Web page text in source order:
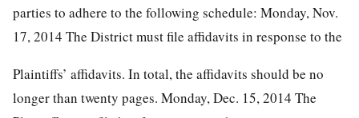
parties to adhere to the following schedule: Monday, Nov.
17, 2014 The District must file affidavits in response to the
Plaintiffs’ affidavits. In total, the affidavits should be no
longer than twenty pages. Monday, Dec. 15, 2014 The